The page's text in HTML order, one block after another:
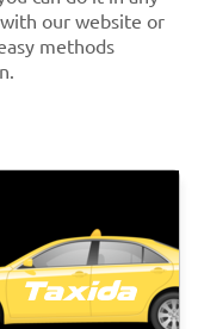
our website or
methods